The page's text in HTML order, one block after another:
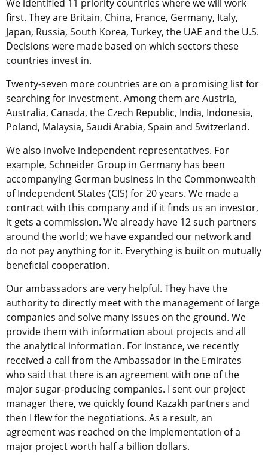
We identified 11 priority countries where we will work
first. They are Britain, China, France, Germany, Italy,
Japan, Russia, South Korea, Turkey, the UAE and the U.S.
Decisions were made based on which sectors these
countries invest in.
Twenty-seven more countries are on a promising list for
searching for investment. Among them are Austria,
Australia, Canada, the Czech Republic, India, Indonesia,
Poland, Malaysia, Saudi Arabia, Spain and Switzerland.
We also involve independent representatives. For
example, Schneider Group in Germany has been
accompanying German business in the Commonwealth
of Independent States (CIS) for 20 years. We made a
contract with this company and if it finds us an investor,
it gets a commission. We already have 12 such partners
around the world; we have expanded our network and
do not pay anything for it. Everything is built on mutually
beneficial cooperation.
Our ambassadors are very helpful. They have the
authority to directly meet with the management of large
companies and solve many issues on the ground. We
provide them with information about projects and all
the analytical information. For instance, we recently
received a call from the Ambassador in the Emirates
who said that there is an agreement with one of the
major sugar-producing companies. I sent our project
manager there, we quickly found Kazakh partners and
then I flew for the negotiations. As a result, an
agreement was reached on the implementation of a
major project worth half a billion dollars.